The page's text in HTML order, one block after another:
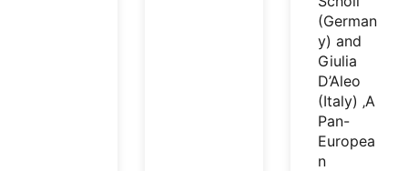
(German
y) and
Giulia
D’Aleo
(Italy) ‚A
Pan-
Europea
n